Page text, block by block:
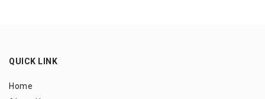
QUICK LINK
Home